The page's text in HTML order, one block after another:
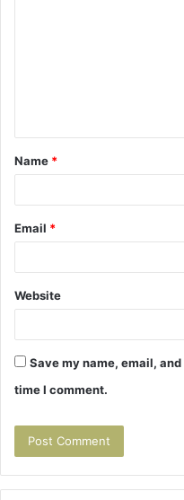
t
*
Name *
Email *
Website
Save my name, email,
time I comment.